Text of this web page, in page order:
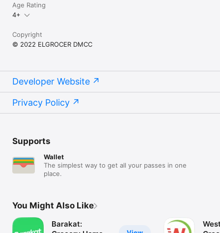
Age Rating
4+
Copyright
© 2022 ELGROCER DMCC
Developer Website
Privacy Policy
Supports
Wallet
The simplest way to get all your passes in one
place.
You Might Also Like
Barakat: